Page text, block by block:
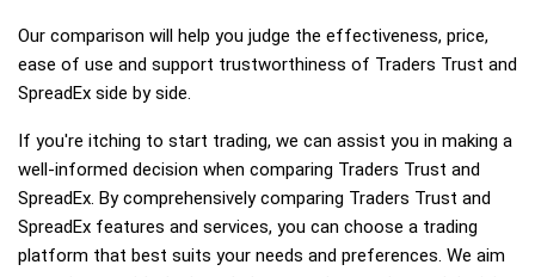
Our comparison will help you judge the effectiveness, price,
ease of use and support trustworthiness of Traders Trust and
SpreadEx side by side.
If you're itching to start trading, we can assist you in making a
well-informed decision when comparing Traders Trust and
SpreadEx. By comprehensively comparing Traders Trust and
SpreadEx features and services, you can choose a trading
platform that best suits your needs and preferences. We aim